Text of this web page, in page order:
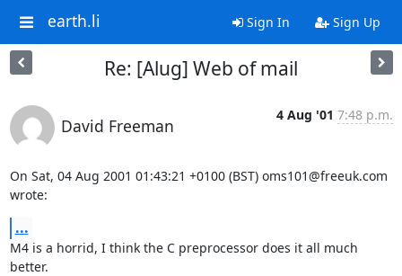
earth.li Sign In Sign Up
Re: [Alug] Web of mail
David Freeman
4 Aug '01 7:48 p.m.
On Sat, 04 Aug 2001 01:43:21 +0100 (BST) oms101@freeuk.com
wrote:
...
M4 is a horrid, I think the C preprocessor does it all much
better.